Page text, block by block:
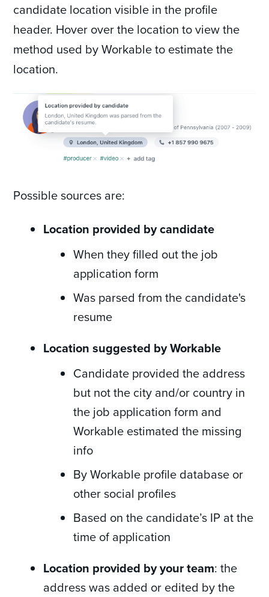
candidate location visible in the profile
header. Hover over the location to view the
method used by Workable to estimate the
location.
Possible sources are:
Location provided by candidate
When they filled out the job
application form
Was parsed from the candidate's
resume
Location suggested by Workable
Candidate provided the address
but not the city and/or country in
the job application form and
Workable estimated the missing
info
By Workable profile database or
other social profiles
Based on the candidate’s IP at the
time of application
Location provided by your team: the
address was added or edited by the